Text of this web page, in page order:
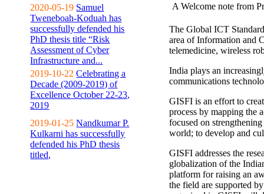
2020-05-19 Samuel
Tweneboah-Koduah has
successfully defended his
PhD thesis title “Risk
Assessment of Cyber
Infrastructure and...
2019-10-22 Celebrating a
Decade (2009-2019) of
Excellence October 22-23,
2019
2019-01-25 Nandkumar P.
Kulkarni has successfully
defended his PhD thesis
titled,
A Welcome note from
The Global ICT
area of Information and
telemedicine, wireless
India plays an
communications
GISFI is an effort to
process by mapping the
focused on
world; to develop and
GISFI addresses the
globalization of the
platform for raising an
the field are supported